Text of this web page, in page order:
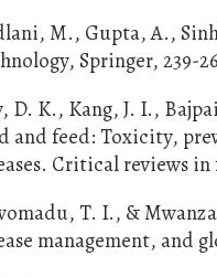
M., Gupta, A.,
Springer, 239-
D. K., Kang, J. I.,
and feed: Toxicity,
Critical reviews
T. I., &
management, and